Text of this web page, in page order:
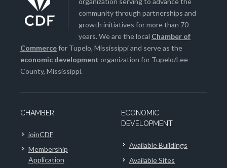
community through partnerships and
growth initiatives for more than 70
years. We are the local Chamber of
Commercefor Tupelo, Mississippi and serve as the
economic development organization for Tupelo/Lee
County, Mississippi.
CHAMBER
joinCDF
Membership
Application
ECONOMIC
DEVELOPMENT
Available Buildings
Available Sites